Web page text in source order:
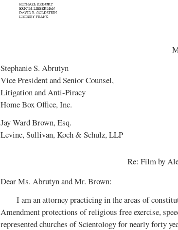
Stephanie S. Abrutyn
Vice President and Senior Counsel,
Litigation and Anti-Piracy
Home Box Office, Inc.
Jay Ward Brown, Esq.
Levine, Sullivan, Koch & Schulz, LLP
Re: Film by
Dear Ms. Abrutyn and Mr. Brown:
I am an attorney practicing in the areas of
Amendment protections of religious free exercise,
represented churches of Scientology for nearly forty